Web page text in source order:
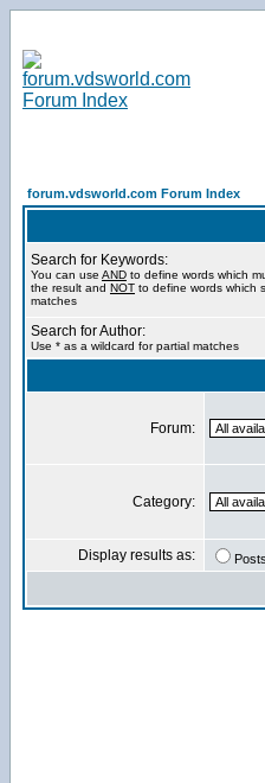
forum.vdsworld.com Forum Index
Search for Keywords:
You can use AND to define words which
the result and NOT to define words which
matches
Search for Author:
Use * as a wildcard for partial matches
Forum:
Category:
Display results as: Posts